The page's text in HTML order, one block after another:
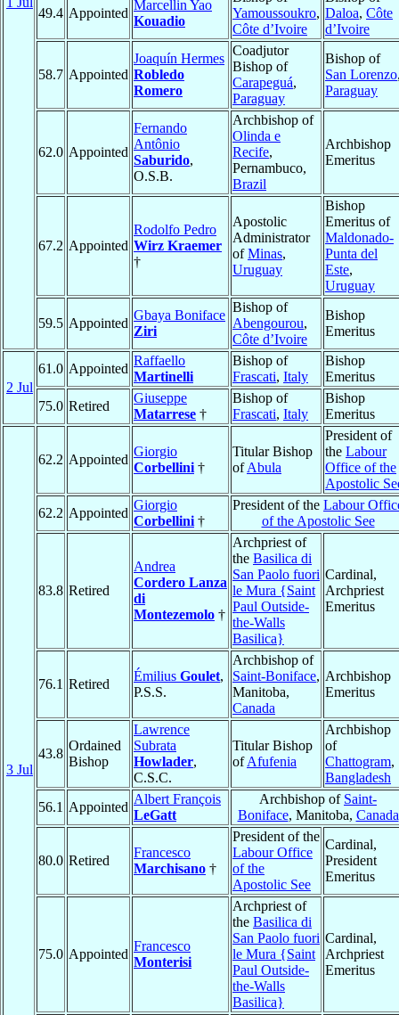
49.4 Appointed
Marcellin Yao
Kouadio
Yamoussoukro,
Côte d’Ivoire
Daloa, Côte
d’Ivoire
58.7 Appointed
Joaquín Hermes
Robledo
Romero
Coadjutor
Bishop of
Carapeguá,
Paraguay
Bishop of
San Lorenzo
Paraguay
62.0 Appointed
Fernando
Antônio
Saburido,
O.S.B.
Archbishop of
Olinda e
Recife,
Pernambuco,
Brazil
Archbishop
Emeritus
67.2 Appointed
Rodolfo Pedro
Wirz Kraemer
†
Apostolic
Administrator
ofMinas,
Uruguay
Bishop
Emeritus of
Maldonado-
Punta del
Este,
Uruguay
59.5 Appointed
Gbaya Boniface
Ziri
Bishop of
Abengourou,
Côte d’Ivoire
Bishop
Emeritus
2 Jul
61.0 Appointed
Raffaello
Martinelli
Bishop of
Frascati, Italy
Bishop
Emeritus
75.0 Retired
Giuseppe
Matarrese †
Bishop of
Frascati, Italy
Bishop
Emeritus
3 Jul
62.2 Appointed
Giorgio
Corbellini †
Titular Bishop
ofAbula
President of
the Labour
Office of the
Apostolic
62.2 Appointed
Giorgio
Corbellini †
President of the Labour
of the Apostolic See
83.8 Retired
Andrea
Cordero Lanza
di
Montezemolo †
Archpriest of
the Basilica di
San Paolo fuori
le Mura {Saint
Paul Outside-
the-Walls
Basilica}
Cardinal,
Archpriest
Emeritus
76.1 Retired
Émilius Goulet,
P.S.S.
Archbishop of
Saint-Boniface,
Manitoba,
Canada
Archbishop
Emeritus
43.8
Ordained
Bishop
Lawrence
Subrata
Howlader,
C.S.C.
Titular Bishop
ofAfufenia
Archbishop
of
Chattogram,
Bangladesh
56.1 Appointed
Albert François
LeGatt
Archbishop of Saint-
Boniface, Manitoba, Canada
80.0 Retired
Francesco
Marchisano †
President of the
Labour Office
of the
Apostolic See
Cardinal,
President
Emeritus
75.0 Appointed
Francesco
Monterisi
Archpriest of
the Basilica di
San Paolo fuori
le Mura {Saint
Paul Outside-
the-Walls
Basilica}
Cardinal,
Archpriest
Emeritus